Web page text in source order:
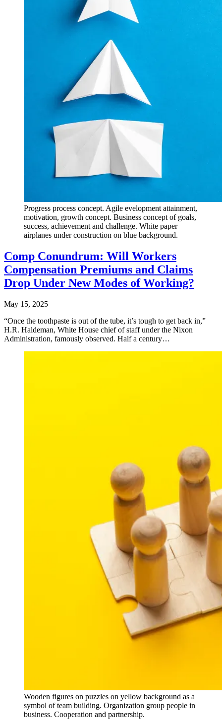
Progress process concept. Agile evelopment attainment,
motivation, growth concept. Business concept of goals,
success, achievement and challenge. White paper
airplanes under construction on blue background.
Comp Conundrum: Will Workers
Compensation Premiums and Claims
Drop Under New Modes of Working?
May 15, 2025
“Once the toothpaste is out of the tube, it’s tough to get back in,”
H.R. Haldeman, White House chief of staff under the Nixon
Administration, famously observed. Half a century…
Wooden figures on puzzles on yellow background as a
symbol of team building. Organization group people in
business. Cooperation and partnership.